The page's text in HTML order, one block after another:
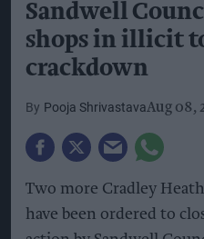
Sandwell
shops in illicit
crackdown
Pooja ShrivastavaAug 08,
Two more Cradley
have been ordered to